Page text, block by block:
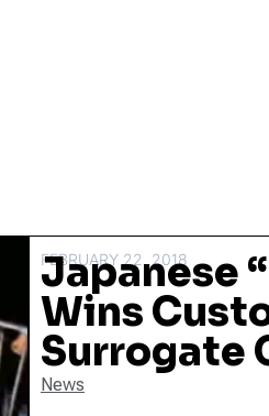
FEBRUARY 22, 2018
Japanese
Wins
Surrogate
News